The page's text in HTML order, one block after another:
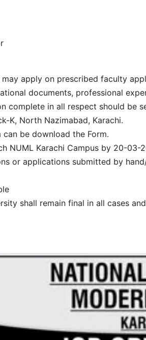
may apply on prescribed faculty
documents, professional
complete in all respect should be
K, North Nazimabad, Karachi.
be download the Form.
NUML Karachi Campus by 20-03-
or applications submitted by
shall remain final in all cases